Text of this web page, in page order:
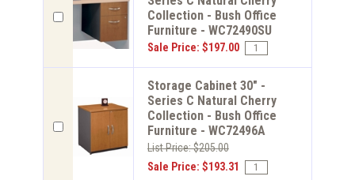
Collection - Bush Office
Furniture - WC72490SU
Sale Price: $197.00
Storage Cabinet 30" -
Series C Natural Cherry
Collection - Bush Office
Furniture - WC72496A
List Price: $205.00
Sale Price: $193.31